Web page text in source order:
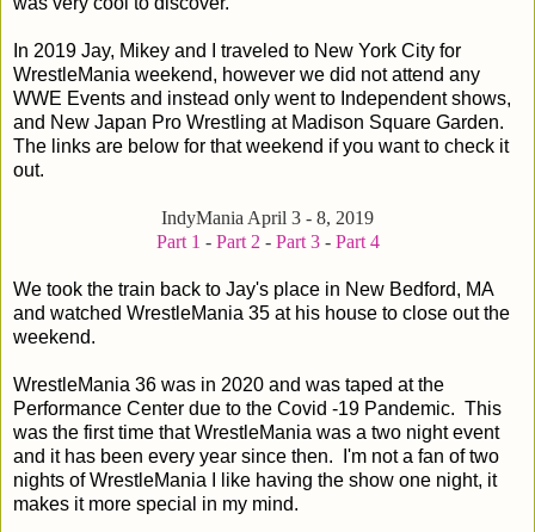
In 2019 Jay, Mikey and I traveled to New York City for
WrestleMania weekend, however we did not attend any
WWE Events and instead only went to Independent shows,
and New Japan Pro Wrestling at Madison Square Garden.
The links are below for that weekend if you want to check it
out.
IndyMania April 3 - 8, 2019
Part 1 - Part 2 - Part 3- Part 4
We took the train back to Jay's place in New Bedford, MA
and watched WrestleMania 35 at his house to close out the
weekend.
WrestleMania 36 was in 2020 and was taped at the
Performance Center due to the Covid -19 Pandemic. This
was the first time that WrestleMania was a two night event
and it has been every year since then. I'm not a fan of two
nights of WrestleMania I like having the show one night, it
makes it more special in my mind.